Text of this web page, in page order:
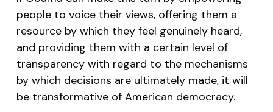
people to voice their views, offering them a
resource by which they feel genuinely heard,
and providing them with a certain level of
transparency with regard to the mechanisms
by which decisions are ultimately made, it will
be transformative of American democracy.